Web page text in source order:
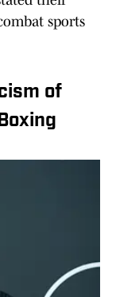
sports
of